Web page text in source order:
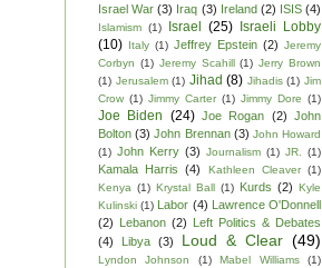
Israel War (3) Iraq (3) Ireland (2) ISIS (4)
Islamism (1) Israel (25) Israeli Lobby
(10) Italy (1) Jeffrey Epstein (2) Jeremy
Corbyn (1) Jeremy Scahill (1) Jerry Brown
(1) Jerusalem (1) Jihad (8) Jihadis (1) Jim
Crow (1) Jimmy Carter (1) Jimmy Dore (1)
Joe Biden (24) Joe Rogan (2) John
Bolton (3) John Brennan (3) John Howard
(1) John Kerry (3) Journalism (1) JR. (1)
Kamala Harris (4) Kathleen Cleaver (1)
Kenya (1) Krystal Ball (1) Kurds (2) Kyle
Kulinski (1) Labor (4) Lawrence O'Donnell
(2) Lebanon (2) Left Politics & Debates
(4)
Libya (3) Loud & Clear (49)
Lyndon Johnson (1) Mabel Williams
(1)